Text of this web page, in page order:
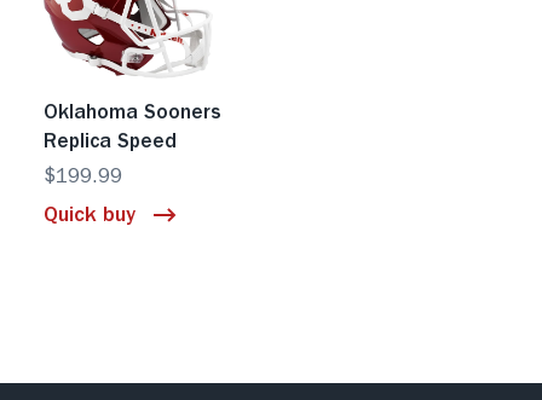
Oklahoma Sooners
Replica Speed
$199.99
Quick buy